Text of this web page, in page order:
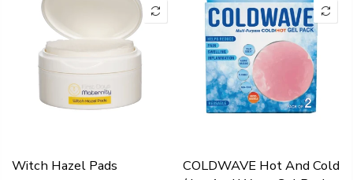
Witch Hazel Pads
COLDWAVE Hot And Cold